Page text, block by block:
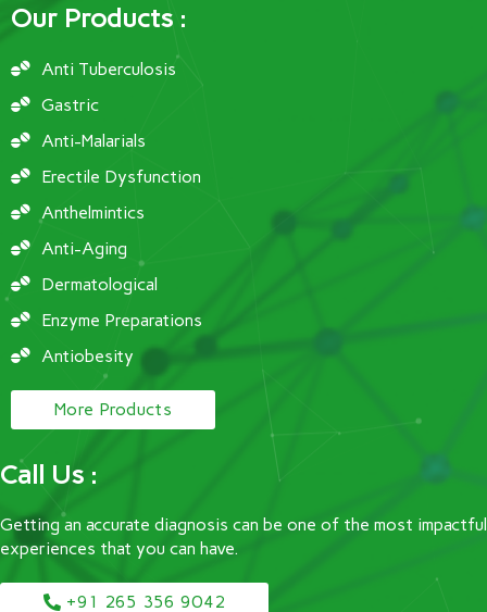
Our Products :
Anti Tuberculosis
Gastric
Anti-Malarials
Erectile Dysfunction
Anthelmintics
Anti-Aging
Dermatological
Enzyme Preparations
Antiobesity
More Products
Call Us :
Getting an accurate diagnosis can be one of the most impactful
experiences that you can have.
+91 265 356 9042